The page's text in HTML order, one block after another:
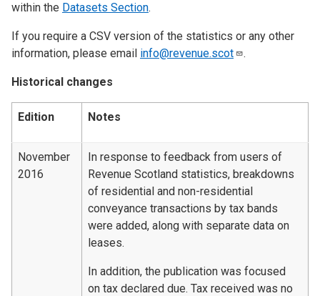
within the Datasets Section.
If you require a CSV version of the statistics or any other
information, please email info@revenue.scot .
Historical changes
Edition Notes
November
2016
In response to feedback from users of
Revenue Scotland statistics, breakdowns
of residential and non-residential
conveyance transactions by tax bands
were added, along with separate data on
leases.
In addition, the publication was focused
on tax declared due. Tax received was no